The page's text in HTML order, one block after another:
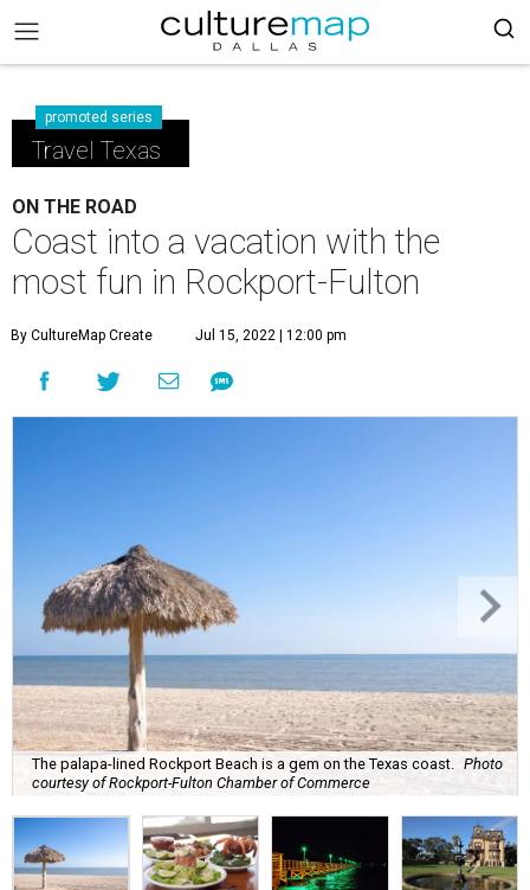
promoted series
Travel Texas
ON THE ROAD
Coast into a vacation with the
most fun in Rockport-Fulton
By CultureMap Create Jul 15, 2022 | 12:00 pm
The palapa-lined Rockport Beach is a gem on the Texas coast.
Photo
courtesy of Rockport-Fulton Chamber of Commerce